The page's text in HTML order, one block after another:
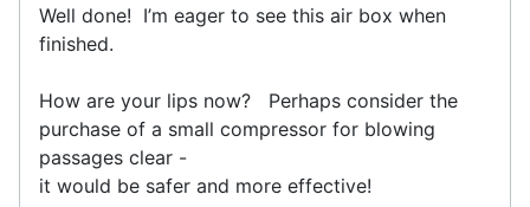
Well done! I’m eager to see this air box when
finished.
How are your lips now? Perhaps consider the
purchase of a small compressor for blowing
passages clear -
it would be safer and more effective!